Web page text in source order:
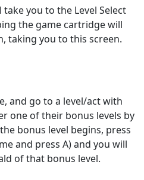
you to the Level Select
the game cartridge will
taking you to this screen.
and go to a level/act with
one of their bonus levels by
bonus level begins, press
and press A) and you will
of that bonus level.